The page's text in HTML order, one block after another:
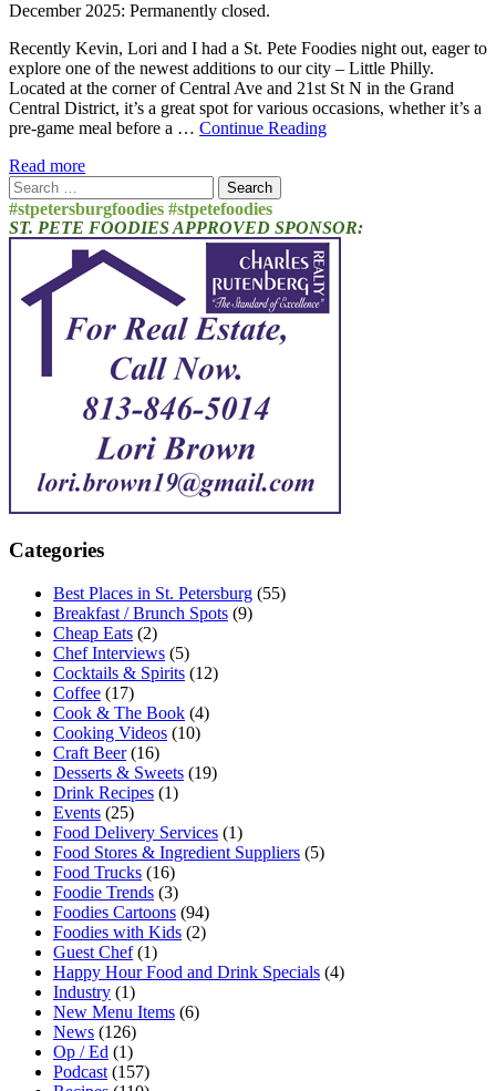
December 2025: Permanently closed.
Recently Kevin, Lori and I had a St. Pete Foodies night out, eager to
explore one of the newest additions to our city – Little Philly.
Located at the corner of Central Ave and 21st St N in the Grand
Central District, it’s a great spot for various occasions, whether it’s a
pre-game meal before a … Continue Reading
Read more
Search
for:
#stpetersburgfoodies #stpetefoodies
ST. PETE FOODIES APPROVED SPONSOR:
Categories
Best Places in St. Petersburg (55)
Breakfast / Brunch Spots (9)
Cheap Eats (2)
Chef Interviews (5)
Cocktails & Spirits (12)
Coffee (17)
Cook & The Book (4)
Cooking Videos (10)
Craft Beer(16)
Desserts & Sweets (19)
Drink Recipes (1)
Events (25)
Food Delivery Services (1)
Food Stores & Ingredient Suppliers (5)
Food Trucks (16)
Foodie Trends (3)
Foodies Cartoons (94)
Foodies with Kids (2)
Guest Chef(1)
Happy Hour Food and Drink Specials (4)
Industry (1)
New Menu Items (6)
News (126)
Op / Ed (1)
Podcast (157)